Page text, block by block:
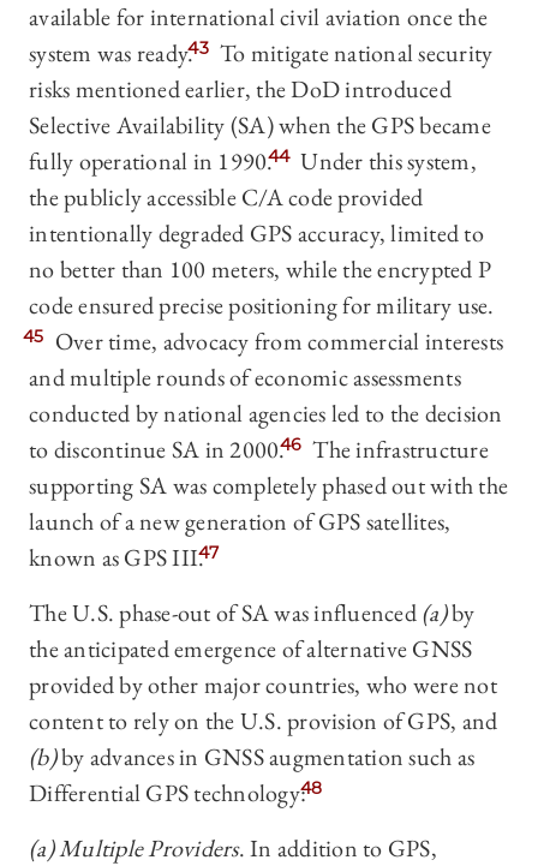
available for international civil aviation once the
system was ready.43 To mitigate national security
risks mentioned earlier, the DoD introduced
Selective Availability (SA) when the GPS became
fully operational in 1990.44 Under this system,
the publicly accessible C/A code provided
intentionally degraded GPS accuracy, limited to
no better than 100 meters, while the encrypted P
code ensured precise positioning for military use.
45
Over time, advocacy from commercial interests
and multiple rounds of economic assessments
conducted by national agencies led to the decision
to discontinue SA in 2000.46 The infrastructure
supporting SA was completely phased out with the
launch of a new generation of GPS satellites,
known as GPS III.47
The U.S. phase-out of SA was influenced(a)by
the anticipated emergence of alternative GNSS
provided by other major countries, who were not
content to rely on the U.S. provision of GPS, and
(b)by advances in GNSS augmentation such as
Differential GPS technology:48
(a) Multiple Providers. In addition to GPS,